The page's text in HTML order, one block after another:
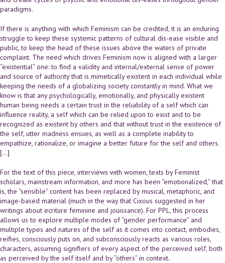
paradigms.
If there is anything with which Feminism can be credited, it is an enduring
struggle to keep these systemic patterns of cultural dis-ease visible and
public, to keep the head of these issues above the waters of private
complaint. The need which drives Feminism now is aligned with a larger
“existential” one: to find a validity and internal/external sense of power
and source of authority that is mimetically existent in each individual while
keeping the needs of a globalizing society constantly in mind. What we
know is that any psychologically, emotionally, and physically existent
human being needs a certain trust in the reliability of a self which can
influence reality, a self which can be relied upon to exist and to be
recognized as existent by others and that without trust in the existence of
the self, utter madness ensues, as well as a complete inability to
empathize, rationalize, or imagine a better future for the self and others.
[…]
For the text of this piece, interviews with women, texts by Feminist
scholars, mainstream information, and more has been “emotionalized,” that
is, the “sensible” content has been replaced by musical, metaphoric, and
image-based material (much in the way that Cixous suggested in her
writings about ecriture feminine and jouissance). For PPL, this process
allows us to explore multiple modes of “gender performance” and
multiple types and natures of the self as it comes into contact, embodies,
reifies, consciously puts on, and subconsciously reacts as various roles,
characters, assuming signifiers of every aspect of the perceived self, both
as perceived by the self itself and by “others” in context.